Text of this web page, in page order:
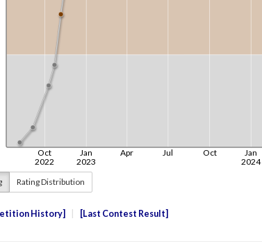
Rating Distribution
History Last Contest Result